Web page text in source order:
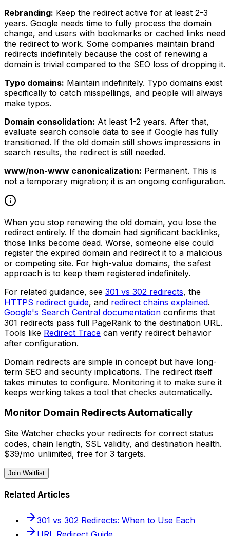
Rebranding: Keep the redirect active for at least 2-3
years. Google needs time to fully process the domain
change, and users with bookmarks or cached links need
the redirect to work. Some companies maintain brand
redirects indefinitely because the cost of renewing a
domain is trivial compared to the SEO loss of dropping it.
Typo domains: Maintain indefinitely. Typo domains exist
specifically to catch misspellings, and people will always
make typos.
Domain consolidation: At least 1-2 years. After that,
evaluate search console data to see if Google has fully
transitioned. If the old domain still shows impressions in
search results, the redirect is still needed.
www/non-www canonicalization: Permanent. This is
not a temporary migration; it is an ongoing configuration.
When you stop renewing the old domain, you lose the
redirect entirely. If the domain had significant backlinks,
those links become dead. Worse, someone else could
register the expired domain and redirect it to a malicious
or competing site. For high-value domains, the safest
approach is to keep them registered indefinitely.
For related guidance, see 301 vs 302 redirects, the
HTTPS redirect guide, and redirect chains explained.
Google's Search Central documentation confirms that
301 redirects pass full PageRank to the destination URL.
Tools like Redirect Trace can verify redirect behavior
after configuration.
Domain redirects are simple in concept but have long-
term SEO and security implications. The redirect itself
takes minutes to configure. Monitoring it to make sure it
keeps working takes a tool that checks automatically.
Monitor Domain Redirects Automatically
Site Watcher checks your redirects for correct status
codes, chain length, SSL validity, and destination health.
$39/mo unlimited, free for 3 targets.
Join Waitlist
Related Articles
301 vs 302 Redirects: When to Use Each